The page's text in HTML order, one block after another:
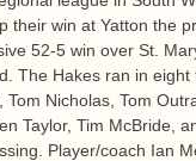
their win at Yatton the
52-5 win over St.
The Hakes ran in eight
Tom Nicholas, Tom
Taylor, Tim McBride,
Player/coach Ian